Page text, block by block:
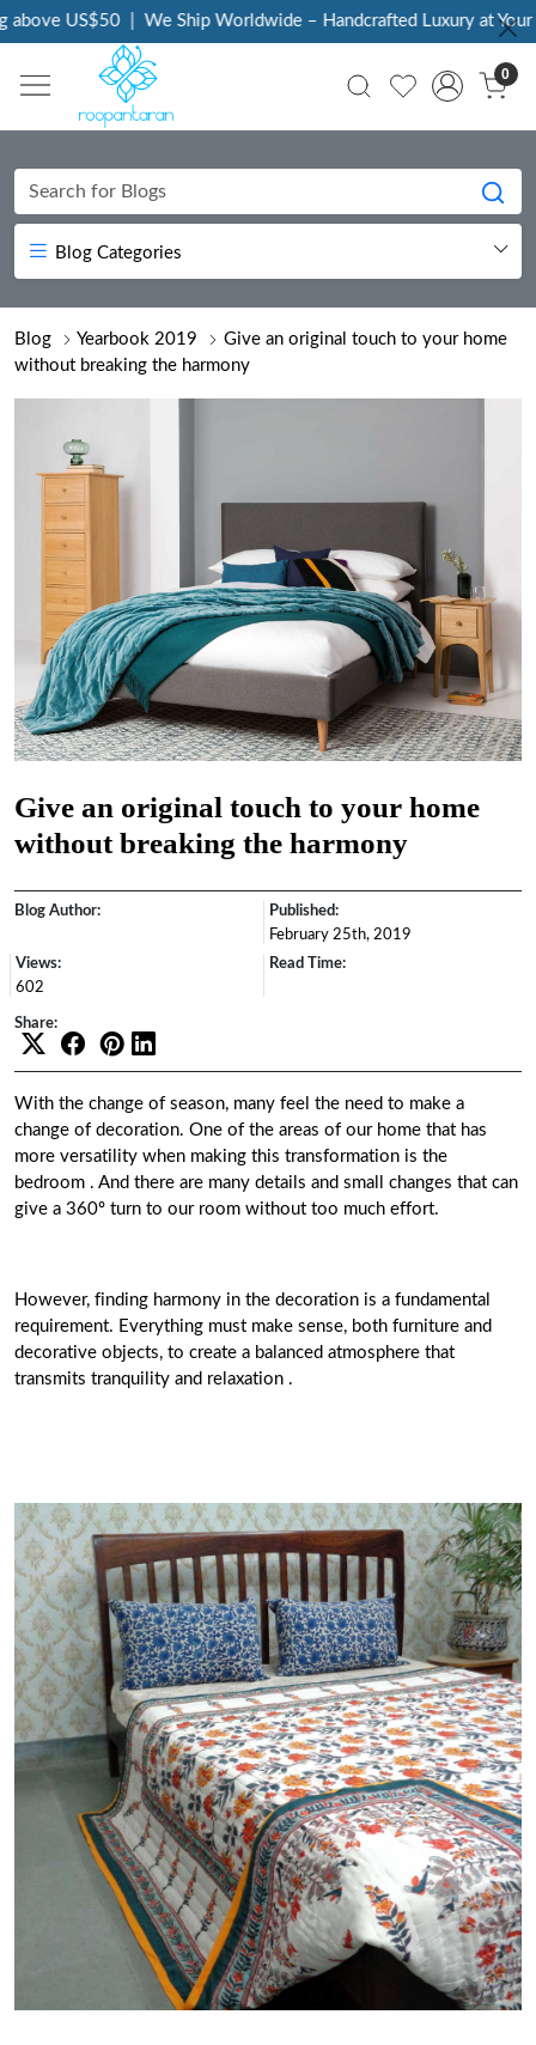
US$50 | We Ship Worldwide – Handcrafted Luxury at Your
0
Blog Categories
Blog Yearbook 2019
Give an original touch to your home
without breaking the harmony
Give an original touch to your home
without breaking the harmony
Blog Author:
Published:
February 25th, 2019
Views:
602
Read Time:
Share:
With the change of season, many feel the need to make a
change of decoration. One of the areas of our home that has
more versatility when making this transformation is the
bedroom . And there are many details and small changes that can
give a 360º turn to our room without too much effort.
However, finding harmony in the decoration is a fundamental
requirement. Everything must make sense, both furniture and
decorative objects, to create a balanced atmosphere that
transmits tranquility and relaxation .